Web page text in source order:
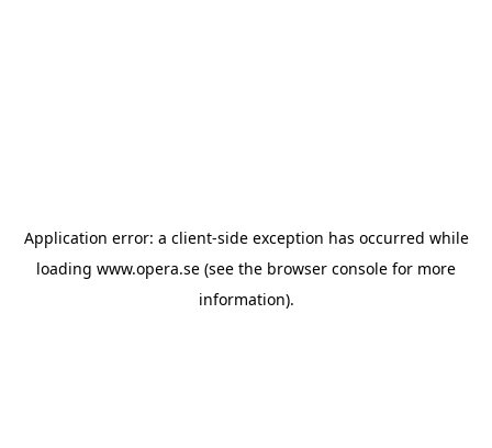
Application error: a client-side exception has occurred while
loading www.opera.se (see the browser console for more
information).